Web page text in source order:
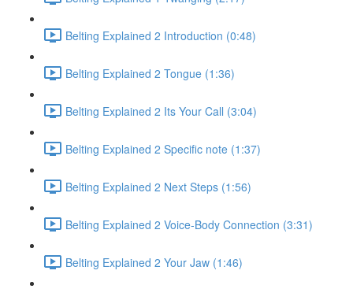
Belting Explained 2 Introduction (0:48)
Belting Explained 2 Tongue (1:36)
Belting Explained 2 Its Your Call (3:04)
Belting Explained 2 Specific note (1:37)
Belting Explained 2 Next Steps (1:56)
Belting Explained 2 Voice-Body Connection (3:31)
Belting Explained 2 Your Jaw (1:46)